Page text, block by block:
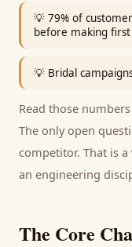
💡 79% of
before making first
💡 Bridal
Read those
The only open
competitor. That is
an engineering
The Core